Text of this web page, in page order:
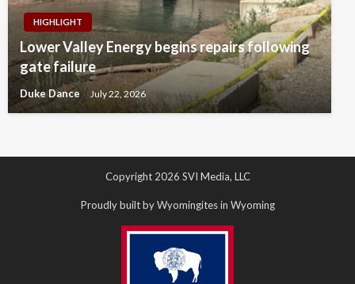
HIGHLIGHT
Lower Valley Energy begins repairs following
gate failure
Duke Dance July 22, 2026
Copyright 2026 SVI Media, LLC
Proudly built by Wyomingites in Wyoming